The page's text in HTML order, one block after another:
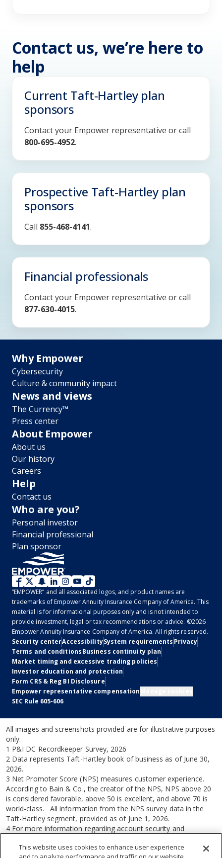
Contact us, we’re here to
help
Current Taft-Hartley plan
sponsors
Contact your Empower representative or call
800-695-4952.
Prospective Taft-Hartley plan
sponsors
Call 855-468-4141.
Financial professionals
Contact your Empower representative or call
877-630-4015.
Footer
menu
Why Empower
Cybersecurity
Culture & community impact
News and views
The Currency™
Press center
About Empower
About us
Our history
Careers
Help
Contact us
Who are you?
Personal investor
Financial professional
Plan sponsor
WM
2.0
-
Social
“EMPOWER” and all associated logos, and product names are
trademarks of Empower Annuity Insurance Company of America. This
material is for informational purposes only and is not intended to
provide investment, legal or tax recommendations or advice. ©2026
Empower Annuity Insurance Company of America. All rights reserved.
Legal
Security centerAccessibilitySystem requirements Privacy
Terms and conditionsBusiness continuity plan
Market timing and excessive trading policies
Investor education and protection
Form CRS & Reg BI Disclosure
Empower representative compensation
SEC Rule 605-606
All images and screenshots provided are for illustrative purposes
only.
1 P&I DC Recordkeeper Survey, 2026
2 Data represents Taft-Hartley book of business as of June 30,
2026.
3 Net Promoter Score (NPS) measures customer experience.
According to Bain & Co., the creator of the NPS, NPS above 20
is considered favorable, above 50 is excellent, and above 70 is
world-class. All information from the NPS survey data in the
Taft-Hartley segment, provided as of June 1, 2026.
4 For more information regarding account security and
click on Security center at the bottom of the page.
This website uses cookies to enhance user experience